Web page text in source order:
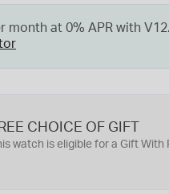
month at 0% APR with V12.
CHOICE OF GIFT
watch is eligible for a Gift With